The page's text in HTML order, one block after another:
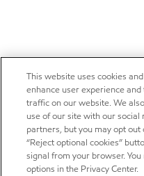
This website uses cookies
enhance user experience
traffic on our website. We
use of our site with our
partners, but you may opt
“Reject optional cookies”
signal from your browser.
options in the Privacy Center.